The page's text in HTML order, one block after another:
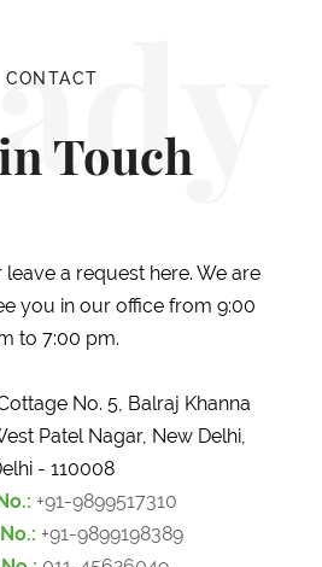
CONTACT
Touch
a request here. We are
you in our office from 9:00
to 7:00 pm.
No. 5, Balraj Khanna
Patel Nagar, New Delhi,
- 110008
+91-9899517310
+91-9899198389